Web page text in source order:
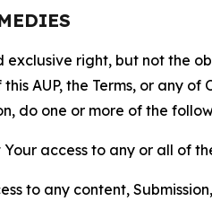
exclusive right, but not the
AUP, the Terms, or any
do one or more of the
access to any or all of
to any content,